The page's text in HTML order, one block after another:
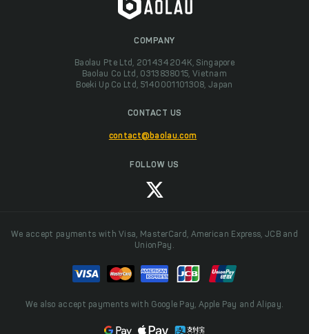
COMPANY
Baolau Pte Ltd, 201434204K, Singapore
Baolau Co Ltd, 0313838015, Vietnam
Boeki Up Co Ltd, 5140001101308, Japan
CONTACT US
contact@baolau.com
FOLLOW US
We accept payments with Visa, MasterCard, American Express, JCB and
UnionPay.
We also accept payments with Google Pay, Apple Pay and Alipay.